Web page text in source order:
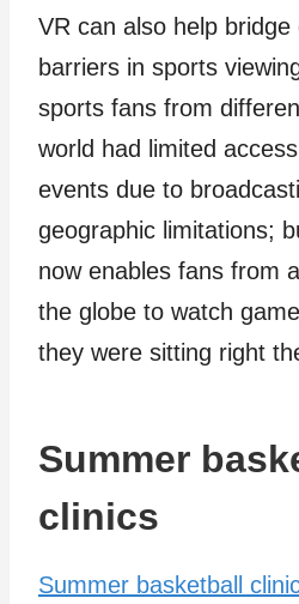
VR can also help bridge
barriers in sports
sports fans from
world had limited
events due to
geographic limitations;
now enables fans from
the globe to watch
they were sitting right
Summer
clinics
Summer basketball